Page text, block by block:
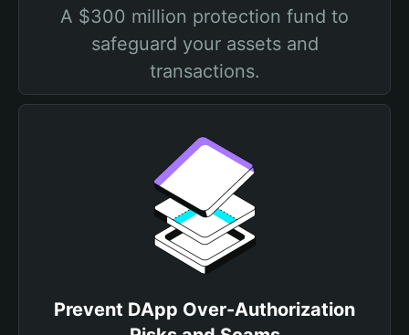
A $300 million protection fund to
safeguard your assets and
transactions.
Prevent DApp Over-Authorization